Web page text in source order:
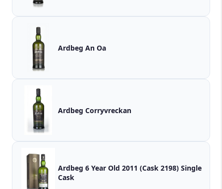
Ardbeg An Oa
Ardbeg Corryvreckan
Ardbeg 6 Year Old 2011 (Cask 2198) Single
Cask